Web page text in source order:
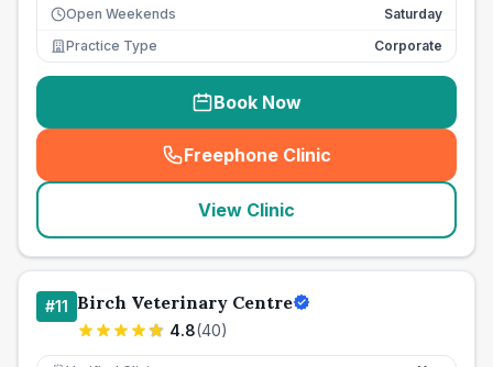
Open Weekends
Saturday
Practice Type
Corporate
Book Now
Freephone Clinic
(seo_lab_card_freephone
View Clinic
#11 Birch Veterinary Centre
4.8(40)